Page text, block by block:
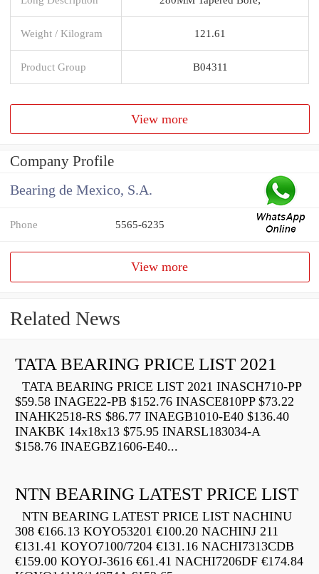
Weight / Kilogram 121.61
Product Group B04311
View more
Company Profile
Bearing de Mexico, S.A.
Phone 5565-6235
View more
Related News
TATA BEARING PRICE LIST 2021
TATA BEARING PRICE LIST 2021 INASCH710-PP
$59.58 INAGE22-PB $152.76 INASCE810PP $73.22
INAHK2518-RS $86.77 INAEGB1010-E40 $136.40
INAKBK 14x18x13 $75.95 INARSL183034-A
$158.76 INAEGBZ1606-E40...
NTN BEARING LATEST PRICE LIST
NTN BEARING LATEST PRICE LIST NACHINU
308 €166.13 KOYO53201 €100.20 NACHINJ 211
€131.41 KOYO7100/7204 €131.16 NACHI7313CDB
€159.00 KOYOJ-3616 €61.41 NACHI7206DF €174.84